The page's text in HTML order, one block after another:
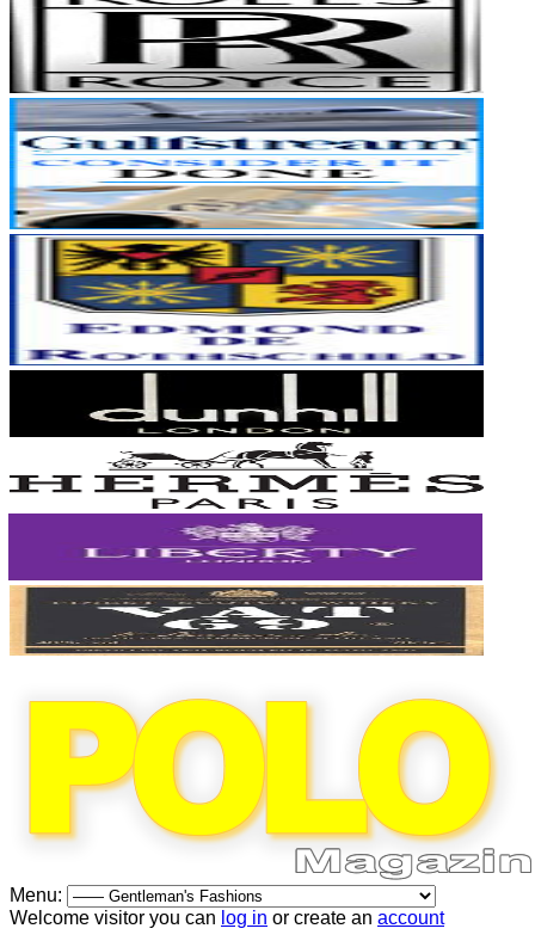
Menu:
Welcome visitor you can log in or create an account